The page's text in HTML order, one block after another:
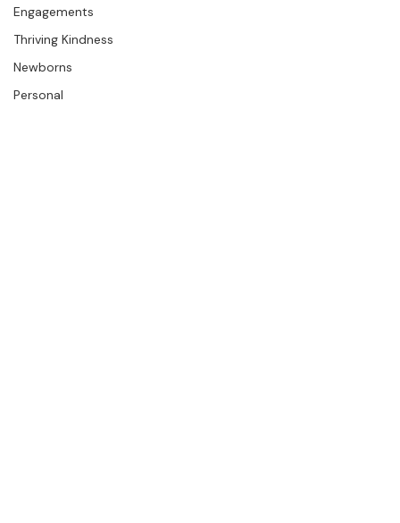
The Studio
Engagements
Thriving Kindness
Newborns